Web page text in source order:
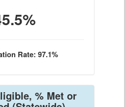
Rate: 97.1%
% Met or